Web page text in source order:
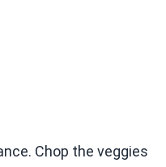
Chop the veggies